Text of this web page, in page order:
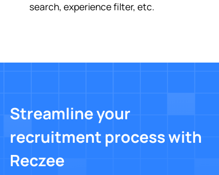
search, experience filter, etc.
Streamline your
recruitment process with
Reczee